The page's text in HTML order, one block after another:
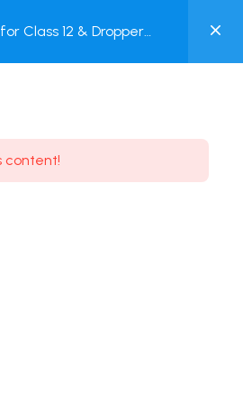
Login / Register
Class 12 & Dropper
content!